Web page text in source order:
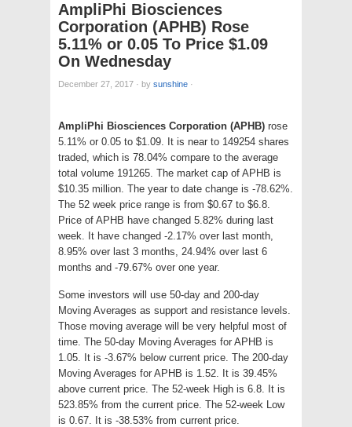
AmpliPhi Biosciences
Corporation (APHB) Rose
5.11% or 0.05 To Price $1.09
On Wednesday
December 27, 2017 · by sunshine ·
AmpliPhi Biosciences Corporation (APHB) rose
5.11% or 0.05 to $1.09. It is near to 149254 shares
traded, which is 78.04% compare to the average
total volume 191265. The market cap of APHB is
$10.35 million. The year to date change is -78.62%.
The 52 week price range is from $0.67 to $6.8.
Price of APHB have changed 5.82% during last
week. It have changed -2.17% over last month,
8.95% over last 3 months, 24.94% over last 6
months and -79.67% over one year.
Some investors will use 50-day and 200-day
Moving Averages as support and resistance levels.
Those moving average will be very helpful most of
time. The 50-day Moving Averages for APHB is
1.05. It is -3.67% below current price. The 200-day
Moving Averages for APHB is 1.52. It is 39.45%
above current price. The 52-week High is 6.8. It is
523.85% from the current price. The 52-week Low
is 0.67. It is -38.53% from current price.